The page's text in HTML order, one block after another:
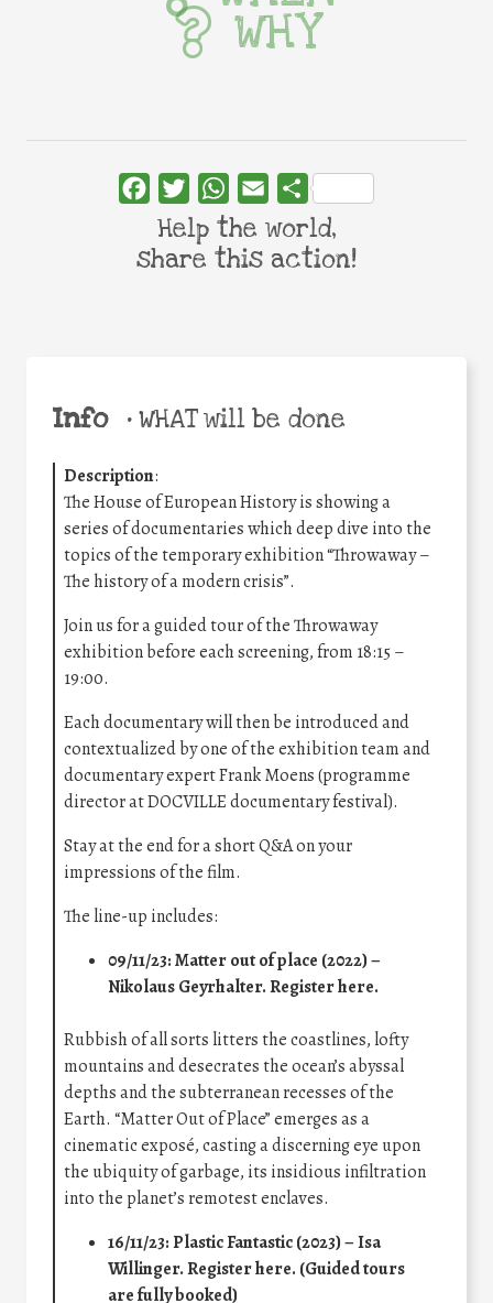
Info •WHAT will be done
Description:
The House of European History is showing a
series of documentaries which deep dive into the
topics of the temporary exhibition “Throwaway –
The history of a modern crisis”.
Join us for a guided tour of the Throwaway
exhibition before each screening, from 18:15 –
19:00.
Each documentary will then be introduced and
contextualized by one of the exhibition team and
documentary expert Frank Moens (programme
director at DOCVILLE documentary festival).
Stay at the end for a short Q&A on your
impressions of the film.
The line-up includes:
09/11/23: Matter out of place (2022) –
Nikolaus Geyrhalter.Register here.
Rubbish of all sorts litters the coastlines, lofty
mountains and desecrates the ocean’s abyssal
depths and the subterranean recesses of the
Earth. “Matter Out of Place” emerges as a
cinematic exposé, casting a discerning eye upon
the ubiquity of garbage, its insidious infiltration
into the planet’s remotest enclaves.
16/11/23: Plastic Fantastic (2023) – Isa
Willinger.Register here. (Guided tours
are fully booked)
WHY
FacebookTwitterWhatsApp
Email Share
Help the world,
share this action!